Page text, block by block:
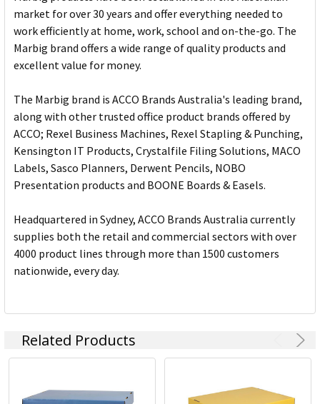
market for over 30 years and offer everything needed to
work efficiently at home, work, school and on-the-go. The
Marbig brand offers a wide range of quality products and
excellent value for money.
The Marbig brand is ACCO Brands Australia's leading brand,
along with other trusted office product brands offered by
ACCO; Rexel Business Machines, Rexel Stapling & Punching,
Kensington IT Products, Crystalfile Filing Solutions, MACO
Labels, Sasco Planners, Derwent Pencils, NOBO
Presentation products and BOONE Boards & Easels.
Headquartered in Sydney, ACCO Brands Australia currently
supplies both the retail and commercial sectors with over
4000 product lines through more than 1500 customers
nationwide, every day.
Related Products